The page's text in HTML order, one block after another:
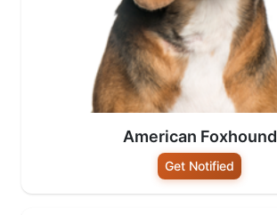
American Foxhound
Get Notified